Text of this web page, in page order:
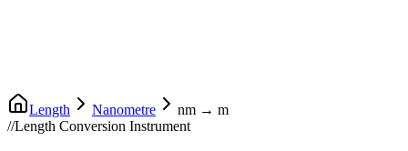
Length Nanometre nm → m
//Length Conversion Instrument